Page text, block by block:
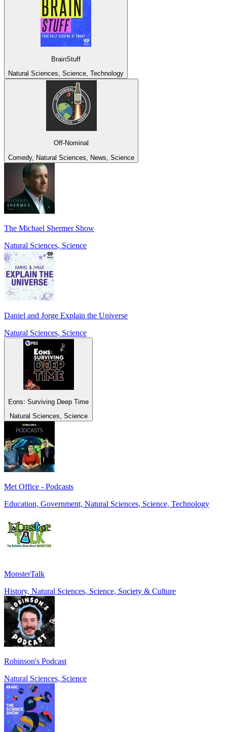
BrainStuff
Natural Sciences, Science, Technology
Off-Nominal
Comedy, Natural Sciences, News, Science
The Michael Shermer Show
Natural Sciences, Science
Daniel and Jorge Explain the Universe
Natural Sciences, Science
Eons: Surviving Deep Time
Natural Sciences, Science
Met Office - Podcasts
Education, Government, Natural Sciences, Science, Technology
MonsterTalk
History, Natural Sciences, Science, Society & Culture
Robinson's Podcast
Natural Sciences, Science